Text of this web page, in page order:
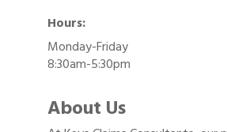
Hours:
Monday-Friday
8:30am-5:30pm
About Us